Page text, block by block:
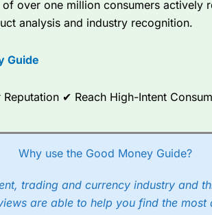
are available on 12,000 markets
bonds, and interest rates, and an
Analytics really made it stand out
into what can make them a better
up to 24 hours per day. For stock trading,
over one million consumers actively
analysis and industry recognition.
Guide
✔ Reach High-Intent
Why use the Good Money Guide?
trading and currency industry and
are able to help you find the